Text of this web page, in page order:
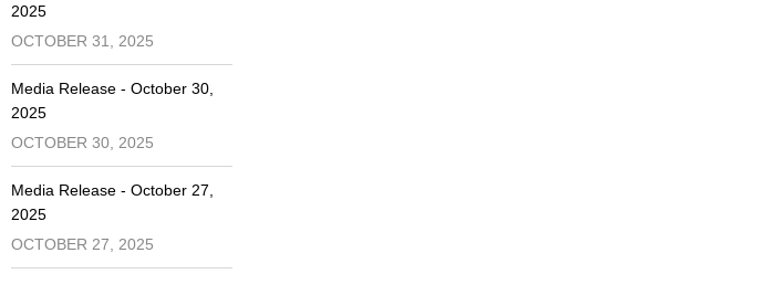
2025
OCTOBER 31, 2025
Media Release - October 30,
2025
OCTOBER 30, 2025
Media Release - October 27,
2025
OCTOBER 27, 2025